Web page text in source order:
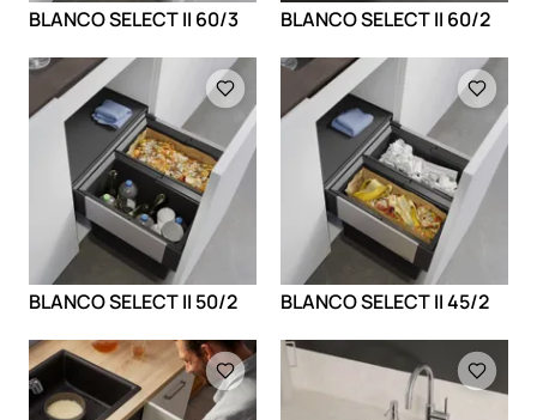
BLANCO SELECT II 60/3
BLANCO SELECT II 60/2
Loading
BLANCO SELECT II 50/2
Loading
BLANCO SELECT II 45/2
Loading
Loading